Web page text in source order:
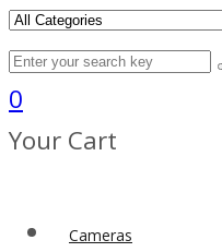
0
Your Cart
Cameras